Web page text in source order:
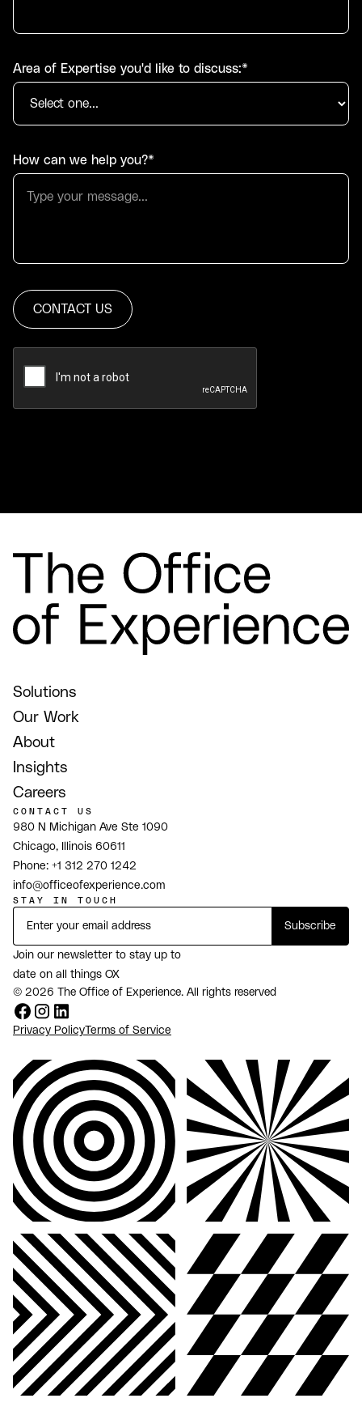
Area of Expertise you'd like to discuss:*
How can we help you?*
Solutions
Our Work
About
Insights
Careers
CONTACT US
980 N Michigan Ave Ste 1090
Chicago, Illinois 60611
Phone: +1 312 270 1242
info@officeofexperience.com
STAY IN TOUCH
Join our newsletter to stay up to
date on all things OX
© 2026 The Office of Experience. All rights reserved
Privacy PolicyTerms of Service